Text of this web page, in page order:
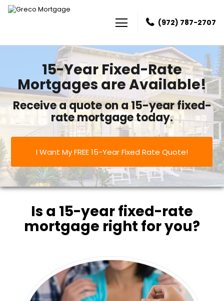
Greco Mortgage
(972) 787-2707
15-Year Fixed-Rate
Mortgages are Available!
Receive a quote on a 15-year fixed-
rate mortgage today.
I Want My FREE 15-Year Fixed Rate Quote!
Is a 15-year fixed-rate
mortgage right for you?